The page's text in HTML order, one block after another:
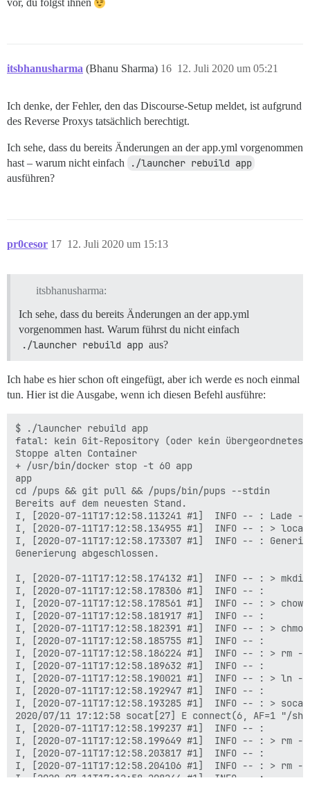
vor, du folgst ihnen
itsbhanusharma (Bhanu Sharma) 12. Juli 2020 um 05:21
16
Ich denke, der Fehler, den das Discourse-Setup meldet, ist aufgrund
des Reverse Proxys tatsächlich berechtigt.
Ich sehe, dass du bereits Änderungen an der app.yml vorgenommen
hast – warum nicht einfach
./launcher rebuild app
ausführen?
pr0cesor 12. Juli 2020 um 15:13
17
itsbhanusharma:
Ich sehe, dass du bereits Änderungen an der app.yml
vorgenommen hast. Warum führst du nicht einfach
./launcher rebuild app aus?
Ich habe es hier schon oft eingefügt, aber ich werde es noch einmal
tun. Hier ist die Ausgabe, wenn ich diesen Befehl ausführe:
$ ./launcher rebuild app
fatal: kein Git-Repository (oder kein
Stoppe alten Container
+ /usr/bin/docker stop -t 60 app
app
cd /pups && git pull && /pups/bin/pups --stdin
Bereits auf dem neuesten Stand.
I, [2020-07-11T17:12:58.113241 #1]  INFO -- : Lade
I, [2020-07-11T17:12:58.134955 #1]  INFO -- : >
I, [2020-07-11T17:12:58.173307 #1]  INFO -- :
Generierung abgeschlossen.
I, [2020-07-11T17:12:58.174132 #1]  INFO -- : >
I, [2020-07-11T17:12:58.178306 #1]  INFO -- :
I, [2020-07-11T17:12:58.178561 #1]  INFO -- : >
I, [2020-07-11T17:12:58.181917 #1]  INFO -- :
I, [2020-07-11T17:12:58.182391 #1]  INFO -- : >
I, [2020-07-11T17:12:58.185755 #1]  INFO -- :
I, [2020-07-11T17:12:58.186224 #1]  INFO -- : > rm
I, [2020-07-11T17:12:58.189632 #1]  INFO -- :
I, [2020-07-11T17:12:58.190021 #1]  INFO -- : > ln -
I, [2020-07-11T17:12:58.192947 #1]  INFO -- :
I, [2020-07-11T17:12:58.193285 #1]  INFO -- : >
2020/07/11 17:12:58 socat[27] E connect(6, AF=1 "/
I, [2020-07-11T17:12:58.199237 #1]  INFO -- :
I, [2020-07-11T17:12:58.199649 #1]  INFO -- : > rm
I, [2020-07-11T17:12:58.203817 #1]  INFO -- :
I, [2020-07-11T17:12:58.204106 #1]  INFO -- : > rm
I, [2020-07-11T17:12:58.208244 #1]  INFO -- :